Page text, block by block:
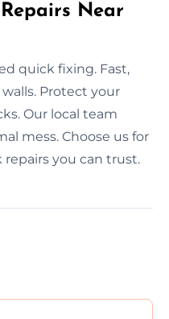
Near
quick fixing. Fast,
Protect your
Our local team
mess. Choose us for
repairs you can trust.